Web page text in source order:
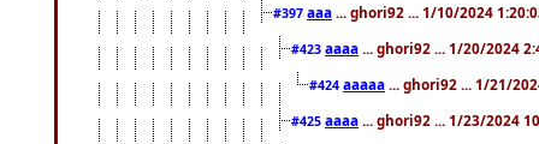
#397 aaa ... ghori92 ... 1/10/2024
#423 aaaa ... ghori92 ... 1/20/2024
#424 aaaaa ... ghori92 ... 1/21/
#425 aaaa ... ghori92 ... 1/23/2024